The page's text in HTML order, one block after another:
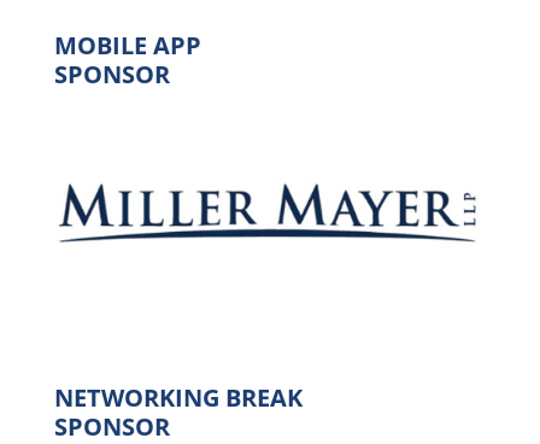
MOBILE APP
SPONSOR
NETWORKING BREAK
SPONSOR